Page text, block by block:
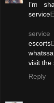
I'm
service
service
escorts
visit the
Reply